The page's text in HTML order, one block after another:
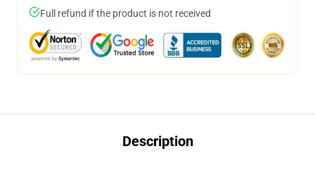
Full refund if the product is not received
Description